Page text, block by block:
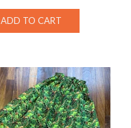
ADD TO CART